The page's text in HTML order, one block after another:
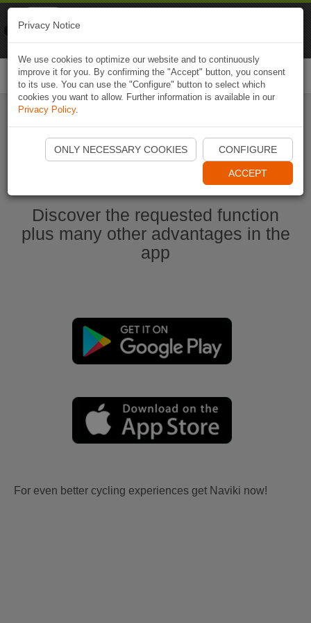
Start Naviki App
Discover the requested function
plus many other advantages in the
app
For even better cycling experiences get Naviki now!
Privacy Notice
We use cookies to optimize our website and to continuously
improve it for you. By confirming the "Accept" button, you consent
to its use. You can use the "Configure" button to select which
cookies you want to allow. Further information is available in our
Privacy Policy.
ONLY NECESSARY COOKIES CONFIGURE
ACCEPT
Naviki